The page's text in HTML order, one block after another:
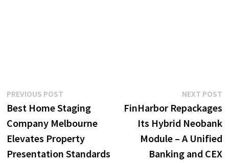
Post
navigation
PREVIOUS POSTPrevious
post:
Best Home Staging
Company Melbourne
Elevates Property
Presentation Standards
NEXT POST
FinHarbor Repackages
Its Hybrid Neobank
Module – A Unified
Banking and CEX